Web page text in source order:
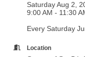
Saturday Aug 2,
9:00 AM - 11:30
Every Saturday
Location